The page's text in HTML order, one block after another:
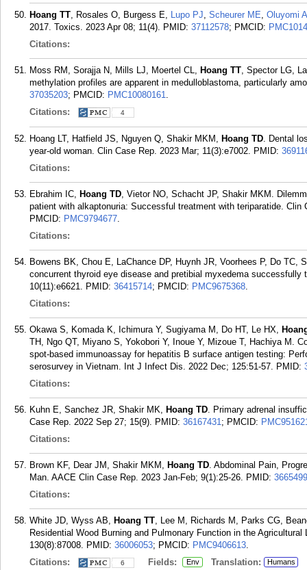
Hoang TT, Rosales O, Burgess E, Lupo PJ, Scheurer ME, Oluyomi
2017. Toxics. 2023 Apr 08; 11(4). PMID: 37112578; PMCID:
Citations:
Moss RM, Sorajja N, Mills LJ, Moertel CL, Hoang TT, Spector LG,
methylation profiles are apparent in medulloblastoma, particularly
37035203; PMCID: PMC10080161.
Citations:
4
Hoang LT, Hatfield JS, Nguyen Q, Shakir MKM, Hoang TD. Dental
year-old woman. Clin Case Rep. 2023 Mar; 11(3):e7002. PMID:
Citations:
Ebrahim IC, Hoang TD, Vietor NO, Schacht JP, Shakir MKM.
patient with alkaptonuria: Successful treatment with teriparatide. Clin
PMCID: PMC9794677.
Citations:
Bowens BK, Chou E, LaChance DP, Huynh JR, Voorhees P, Do TC,
concurrent thyroid eye disease and pretibial myxedema
10(11):e6621. PMID: 36415714; PMCID: PMC9675368.
Citations:
Okawa S, Komada K, Ichimura Y, Sugiyama M, Do HT, Le HX,
TH, Ngo QT, Miyano S, Yokobori Y, Inoue Y, Mizoue T, Hachiya M.
spot-based immunoassay for hepatitis B surface antigen testing:
serosurvey in Vietnam. Int J Infect Dis. 2022 Dec; 125:51-57. PMID:
Citations:
Kuhn E, Sanchez JR, Shakir MK, Hoang TD. Primary adrenal
Case Rep. 2022 Sep 27; 15(9). PMID: 36167431; PMCID:
Citations:
Brown KF, Dear JM, Shakir MKM, Hoang TD. Abdominal Pain,
Man. AACE Clin Case Rep. 2023 Jan-Feb; 9(1):25-26. PMID:
Citations:
White JD, Wyss AB, Hoang TT, Lee M, Richards M, Parks CG,
Residential Wood Burning and Pulmonary Function in the
130(8):87008. PMID: 36006053; PMCID: PMC9406613.
Citations:
6 Fields: Env Translation: Humans